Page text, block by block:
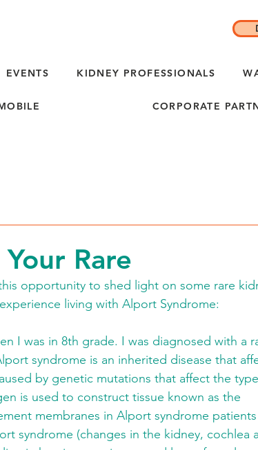
EVENTS KIDNEY PROFESSIONALS
CORPORATE
Rare
opportunity to shed light on some rare
living with Alport Syndrome:
I was in 8th grade. I was diagnosed with a
syndrome is an inherited disease that
by genetic mutations that affect the
is used to construct tissue known as the
membranes in Alport syndrome
syndrome (changes in the kidney, cochlea